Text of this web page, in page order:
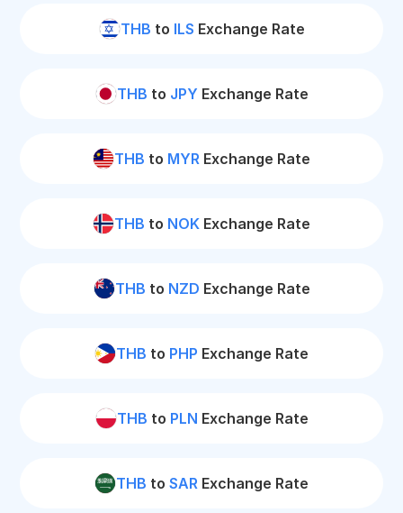
THB to ILS Exchange Rate
THB to JPY Exchange Rate
THB to MYR Exchange Rate
THB to NOK Exchange Rate
THB to NZD Exchange Rate
THB to PHP Exchange Rate
THB to PLN Exchange Rate
THB to SAR Exchange Rate